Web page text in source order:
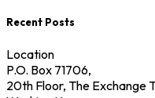
Recent Posts
Location
P.O. Box 71706,
20th Floor, The Exchange